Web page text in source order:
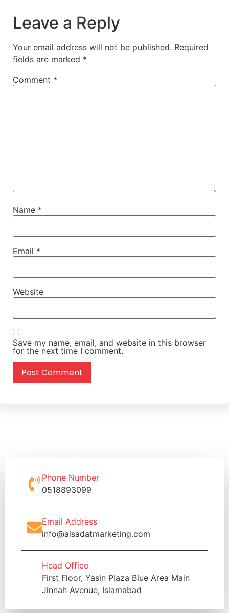
Leave a Reply
Your email address will not be published. Required
fields are marked *
Comment *
Name *
Email *
Website
Save my name, email, and website in this browser
for the next time I comment.
Phone Number
0518893099
Email Address
info@alsadatmarketing.com
Head Office
First Floor, Yasin Plaza Blue Area Main
Jinnah Avenue, Islamabad